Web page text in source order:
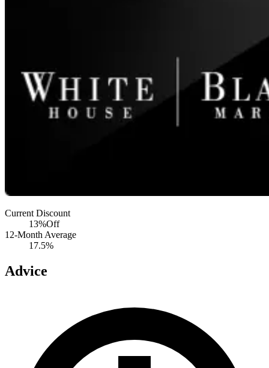
Current Discount
13%Off
12-Month Average
17.5%
Advice